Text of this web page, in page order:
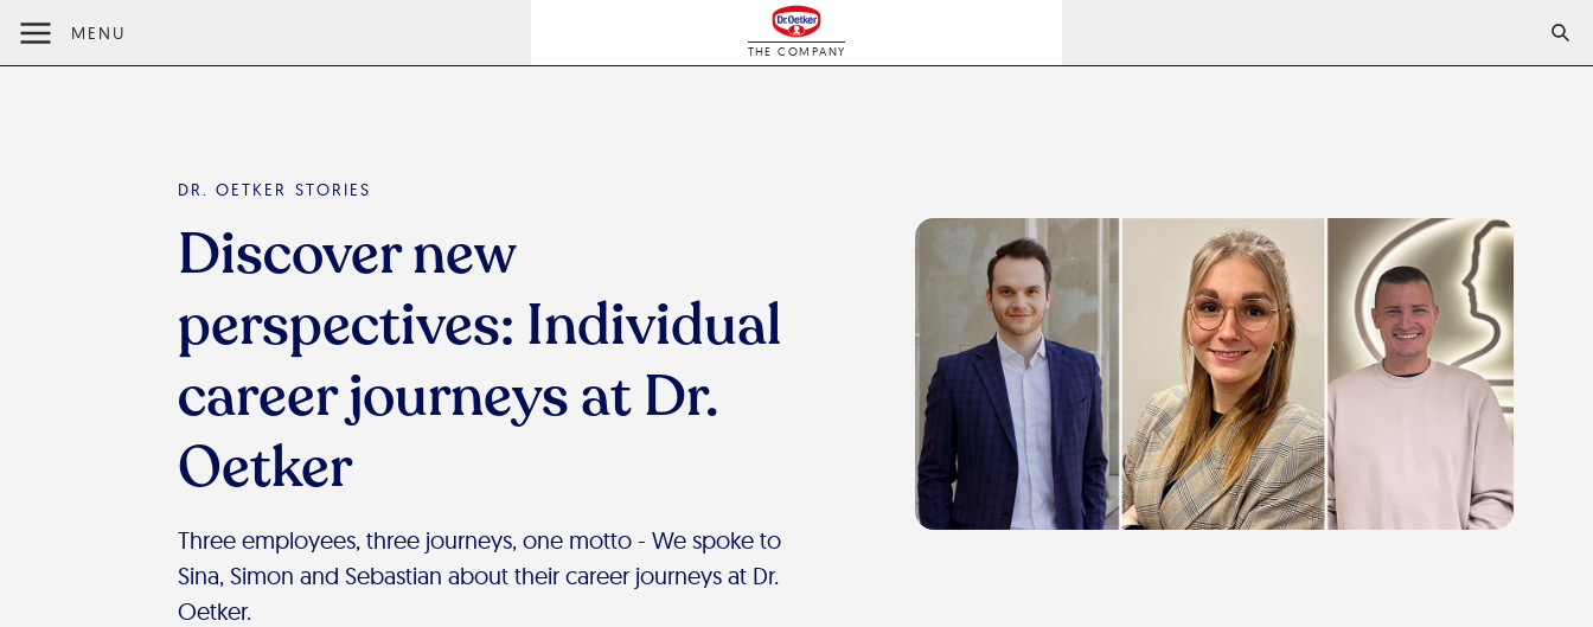
MENU
THE COMPANY
DR. OETKER STORIES
Discover new
perspectives: Individual
career journeys at Dr.
Oetker
Three employees, three journeys, one motto - We spoke to
Sina, Simon and Sebastian about their career journeys at Dr.
Oetker.